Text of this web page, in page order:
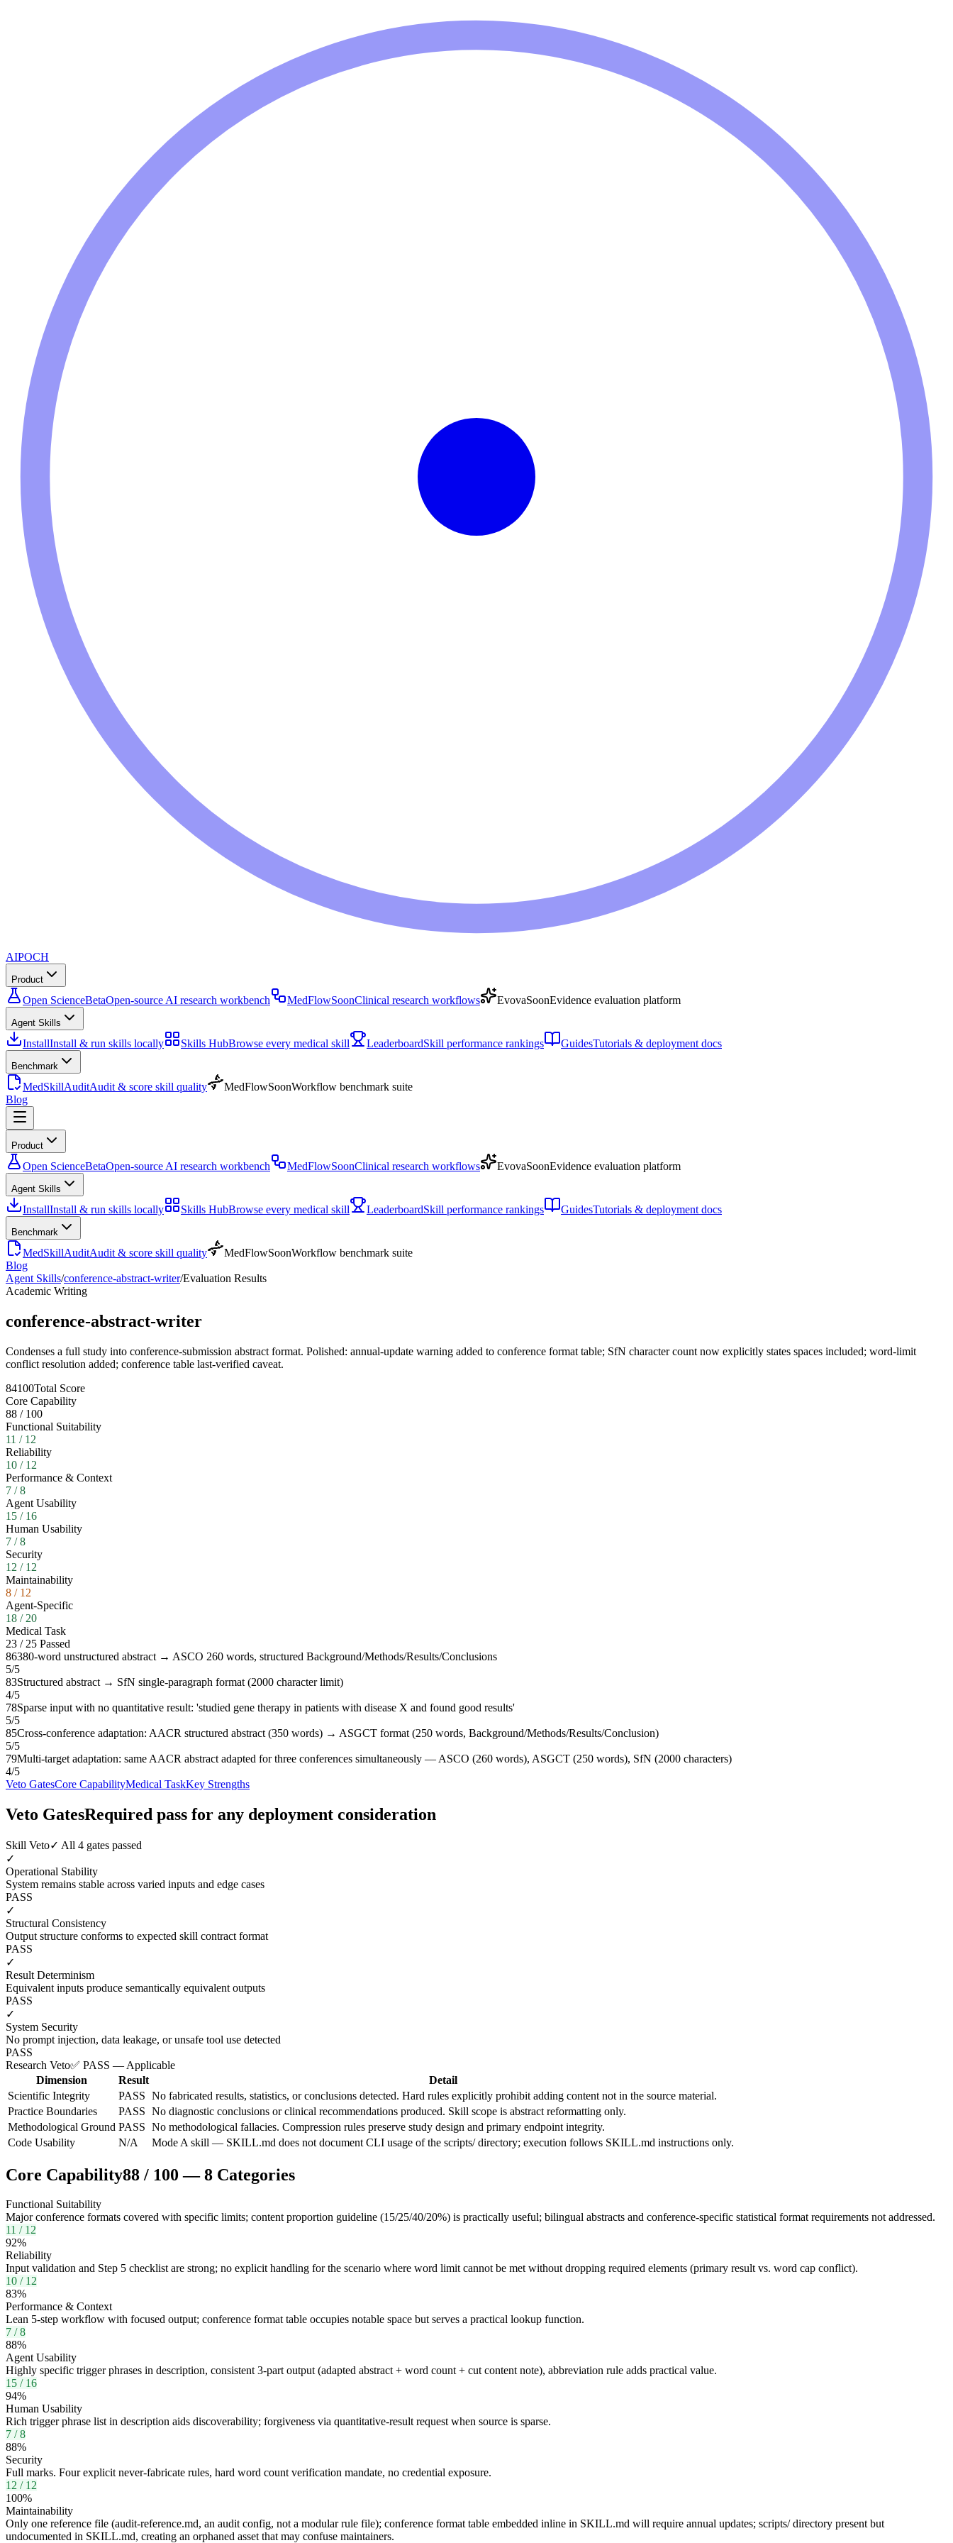
AIPOCH
Product
Open ScienceBetaOpen-source AI research workbench MedFlowSoonClinical research workflows EvovaSoonEvidence evaluation platform
Agent Skills
InstallInstall & run skills locally Skills HubBrowse every medical skill LeaderboardSkill performance rankings GuidesTutorials & deployment docs
Benchmark
MedSkillAuditAudit & score skill quality MedFlowSoonWorkflow benchmark suite
Blog
Product
Open ScienceBetaOpen-source AI research workbench MedFlowSoonClinical research workflows EvovaSoonEvidence evaluation platform
Agent Skills
InstallInstall & run skills locally Skills HubBrowse every medical skill LeaderboardSkill performance rankings GuidesTutorials & deployment docs
Benchmark
MedSkillAuditAudit & score skill quality MedFlowSoonWorkflow benchmark suite
Blog
Agent Skills/conference-abstract-writer/Evaluation Results
Academic Writing
conference-abstract-writer
Condenses a full study into conference-submission abstract format. Polished: annual-update warning added to conference format table; SfN character count now explicitly states spaces included; word-limit
conflict resolution added; conference table last-verified caveat.
84100Total Score
Core Capability
88 / 100
Functional Suitability
11 / 12
Reliability
10 / 12
Performance & Context
7 /8
Agent Usability
15 / 16
Human Usability
7 /8
Security
12 / 12
Maintainability
8 / 12
Agent-Specific
18 / 20
Medical Task
23 / 25 Passed
86380-word unstructured abstract → ASCO 260 words, structured Background/Methods/Results/Conclusions
5/5
83Structured abstract → SfN single-paragraph format (2000 character limit)
4/5
78Sparse input with no quantitative result: 'studied gene therapy in patients with disease X and found good results'
5/5
85Cross-conference adaptation: AACR structured abstract (350 words) → ASGCT format (250 words, Background/Methods/Results/Conclusion)
5/5
79Multi-target adaptation: same AACR abstract adapted for three conferences simultaneously — ASCO (260 words), ASGCT (250 words), SfN (2000 characters)
4/5
Veto GatesCore CapabilityMedical TaskKey Strengths
Veto GatesRequired pass for any deployment consideration
Skill Veto✓ All 4 gates passed
✓
Operational Stability
System remains stable across varied inputs and edge cases
PASS
✓
Structural Consistency
Output structure conforms to expected skill contract format
PASS
✓
Result Determinism
Equivalent inputs produce semantically equivalent outputs
PASS
✓
System Security
No prompt injection, data leakage, or unsafe tool use detected
PASS
Research Veto✅ PASS — Applicable
Dimension
Result
Detail
Scientific Integrity
PASS No fabricated results, statistics, or conclusions detected. Hard rules explicitly prohibit adding content not in the source material.
Practice Boundaries
PASS No diagnostic conclusions or clinical recommendations produced. Skill scope is abstract reformatting only.
Methodological Ground PASS No methodological fallacies. Compression rules preserve study design and primary endpoint integrity.
Code Usability
N/A Mode A skill — SKILL.md does not document CLI usage of the scripts/ directory; execution follows SKILL.md instructions only.
Core Capability88 / 100 —8 Categories
Functional Suitability
Major conference formats covered with specific limits; content proportion guideline (15/25/40/20%) is practically useful; bilingual abstracts and conference-specific statistical format requirements not addressed.
11 / 12
92%
Reliability
Input validation and Step 5 checklist are strong; no explicit handling for the scenario where word limit cannot be met without dropping required elements (primary result vs. word cap conflict).
10 / 12
83%
Performance & Context
Lean 5-step workflow with focused output; conference format table occupies notable space but serves a practical lookup function.
7 /8
88%
Agent Usability
Highly specific trigger phrases in description, consistent 3-part output (adapted abstract + word count + cut content note), abbreviation rule adds practical value.
15 / 16
94%
Human Usability
Rich trigger phrase list in description aids discoverability; forgiveness via quantitative-result request when source is sparse.
7 /8
88%
Security
Full marks. Four explicit never-fabricate rules, hard word count verification mandate, no credential exposure.
12 / 12
100%
Maintainability
Only one reference file (audit-reference.md, an audit config, not a modular rule file); conference format table embedded inline in SKILL.md will require annual updates; scripts/ directory present but
undocumented in SKILL.md, creating an orphaned asset that may confuse maintainers.